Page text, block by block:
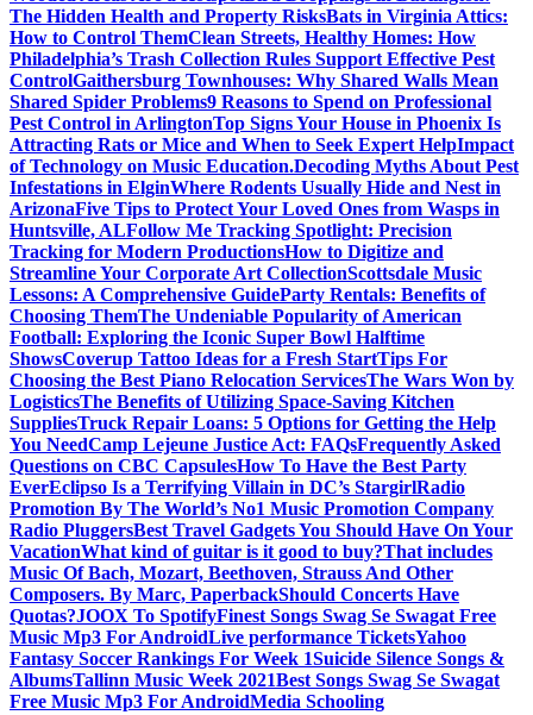
The Hidden Health and Property RisksBats in Virginia Attics:
How to Control ThemClean Streets, Healthy Homes: How
Philadelphia’s Trash Collection Rules Support Effective Pest
ControlGaithersburg Townhouses: Why Shared Walls Mean
Shared Spider Problems9 Reasons to Spend on Professional
Pest Control in ArlingtonTop Signs Your House in Phoenix Is
Attracting Rats or Mice and When to Seek Expert HelpImpact
of Technology on Music Education.Decoding Myths About Pest
Infestations in ElginWhere Rodents Usually Hide and Nest in
ArizonaFive Tips to Protect Your Loved Ones from Wasps in
Huntsville, ALFollow Me Tracking Spotlight: Precision
Tracking for Modern ProductionsHow to Digitize and
Streamline Your Corporate Art CollectionScottsdale Music
Lessons: A Comprehensive GuideParty Rentals: Benefits of
Choosing ThemThe Undeniable Popularity of American
Football: Exploring the Iconic Super Bowl Halftime
ShowsCoverup Tattoo Ideas for a Fresh StartTips For
Choosing the Best Piano Relocation ServicesThe Wars Won by
LogisticsThe Benefits of Utilizing Space-Saving Kitchen
SuppliesTruck Repair Loans: 5 Options for Getting the Help
You NeedCamp Lejeune Justice Act: FAQsFrequently Asked
Questions on CBC CapsulesHow To Have the Best Party
EverEclipso Is a Terrifying Villain in DC’s StargirlRadio
Promotion By The World’s No1 Music Promotion Company
Radio PluggersBest Travel Gadgets You Should Have On Your
VacationWhat kind of guitar is it good to buy?That includes
Music Of Bach, Mozart, Beethoven, Strauss And Other
Composers. By Marc, PaperbackShould Concerts Have
Quotas?JOOX To SpotifyFinest Songs Swag Se Swagat Free
Music Mp3 For AndroidLive performance TicketsYahoo
Fantasy Soccer Rankings For Week 1Suicide Silence Songs &
AlbumsTallinn Music Week 2021Best Songs Swag Se Swagat
Free Music Mp3 For AndroidMedia Schooling